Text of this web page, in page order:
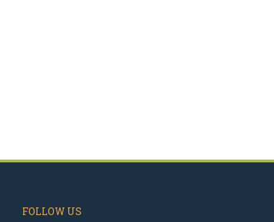
FOLLOW US